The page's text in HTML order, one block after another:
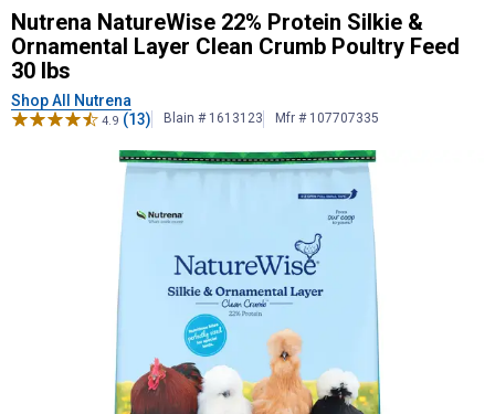
NutrenaNatureWise 22% Protein
Nutrena NatureWise 22% Protein Silkie &
Ornamental Layer Clean Crumb Poultry Feed
30 lbs
Shop All Nutrena
4.9 (13) Blain # 1613123 Mfr # 107707335